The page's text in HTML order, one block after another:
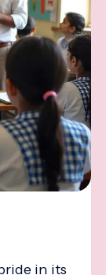
in its